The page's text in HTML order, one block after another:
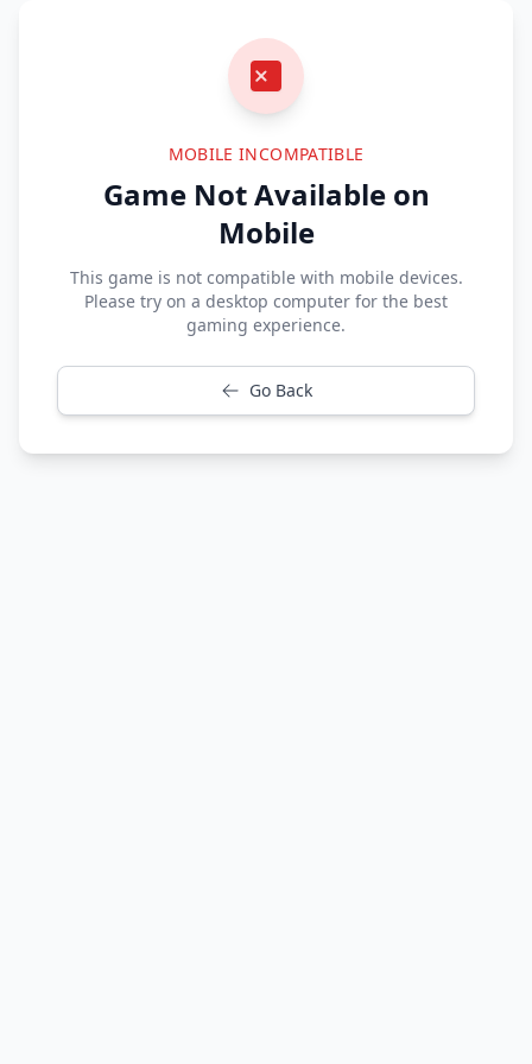
MOBILE INCOMPATIBLE
Game Not Available on
Mobile
This game is not compatible with mobile devices.
Please try on a desktop computer for the best
gaming experience.
Go Back